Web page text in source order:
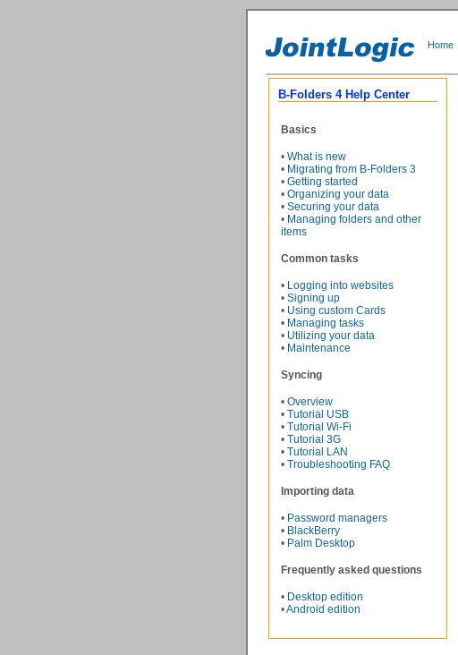
Home
B-Folders 4 Help Center
Basics
• What is new
• Migrating from B-Folders 3
• Getting started
• Organizing your data
• Securing your data
• Managing folders and other
items
Common tasks
• Logging into websites
• Signing up
• Using custom Cards
• Managing tasks
• Utilizing your data
• Maintenance
Syncing
• Overview
• Tutorial USB
• Tutorial Wi-Fi
• Tutorial 3G
• Tutorial LAN
• Troubleshooting FAQ
Importing data
• Password managers
• BlackBerry
• Palm Desktop
Frequently asked questions
• Desktop edition
•Android edition